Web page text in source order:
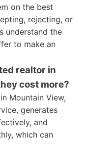
on the best
rejecting, or
understand the
to make an
realtor in
cost more?
Mountain View,
generates
and
which can